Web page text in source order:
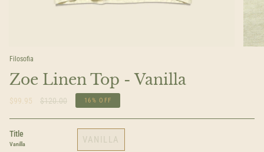
Filosofia
Zoe Linen Top - Vanilla
$99.95
Regular
$120.00 16% OFF
Title
Vanilla VANILLA